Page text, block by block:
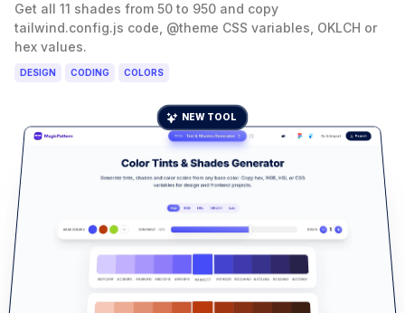
Get all 11 shades from 50 to 950 and copy
tailwind.config.js code, @theme CSS variables, OKLCH or
hex values.
DESIGN CODING COLORS
NEW TOOL